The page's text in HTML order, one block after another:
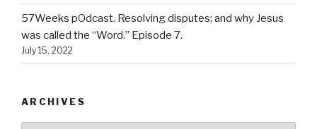
57Weeks pOdcast. Resolving disputes; and why Jesus
was called the “Word.” Episode 7.
July 15, 2022
ARCHIVES